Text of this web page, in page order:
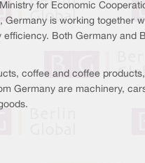
for Economic
Germany is working together
Both Germany and
coffee and coffee
Germany are machinery,